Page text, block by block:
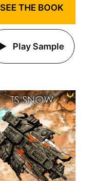
SEE THE BOOK
Play Sample